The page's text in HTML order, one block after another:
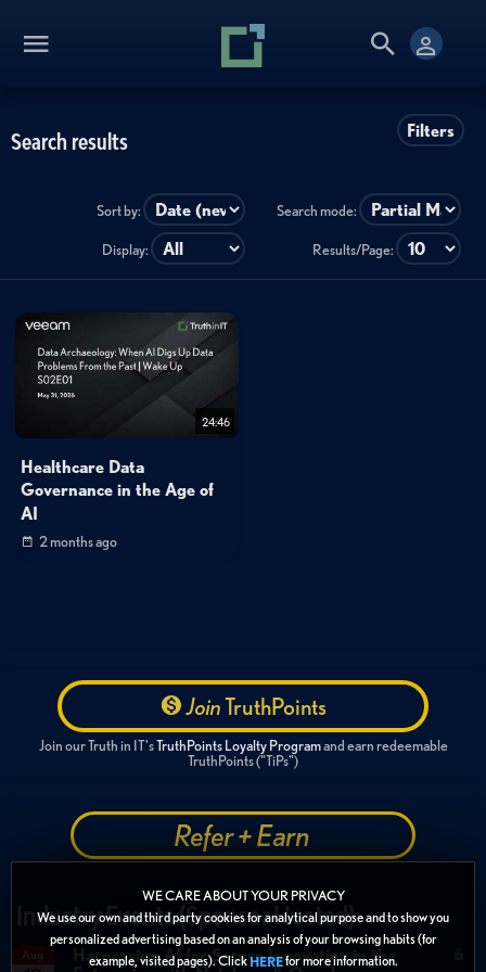
WE CARE ABOUT YOUR PRIVACY
We use our own and third party cookies for analytical purpose and to show you
personalized advertising based on an analysis of your browsing habits (for
example, visited pages). Click HEREfor more information.
Filters
Search results
Sort by: Search mode:
Display: Results/Page:
24:46
Healthcare Data
Governance in the Age of
AI
2 months ago
JoinTruthPoints
Join our Truth in IT'sTruthPoints Loyalty Programand earn redeemable
TruthPoints ("TiPs")
Refer + Earn
Industry Events (Sponsor Hosted)
Harnessing AI for Secure Innovation in the